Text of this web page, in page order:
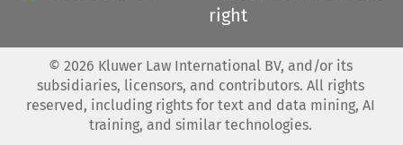
right
© 2026 Kluwer Law International BV, and/or its
subsidiaries, licensors, and contributors. All rights
reserved, including rights for text and data mining, AI
training, and similar technologies.